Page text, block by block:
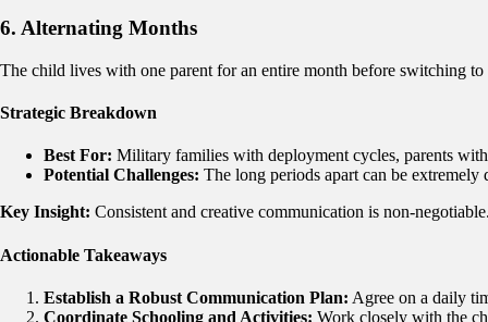
6. Alternating Months
The child lives with one parent for an entire month before switching
Strategic Breakdown
Best For: Military families with deployment cycles, parents
Potential Challenges: The long periods apart can be
Key Insight: Consistent and creative communication is non-
Actionable Takeaways
Establish a Robust Communication Plan: Agree on a daily
Coordinate Schooling and Activities: Work closely with the